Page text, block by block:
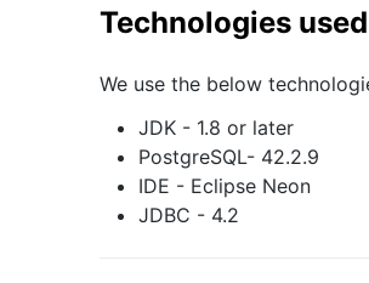
Technologies used
We use the below
JDK - 1.8 or later
PostgreSQL- 42.2.9
IDE - Eclipse Neon
JDBC - 4.2